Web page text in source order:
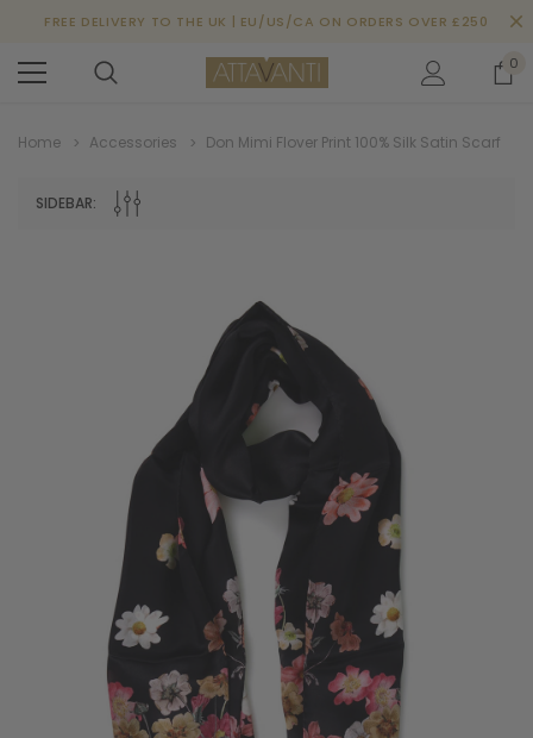
FREE DELIVERY TO THE UK | EU/US/CA ON ORDERS OVER £250
0
Home Accessories Don Mimi Flover Print 100% Silk Satin Scarf
SIDEBAR: